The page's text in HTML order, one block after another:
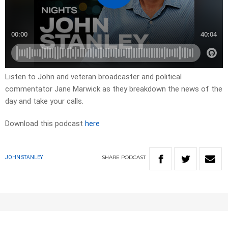
Listen to John and veteran broadcaster and political
commentator Jane Marwick as they breakdown the news of the
day and take your calls.
Download this podcast here
JOHN STANLEY SHARE PODCAST